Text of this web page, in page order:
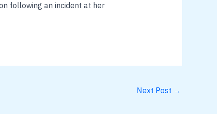
following an incident at her
Next Post →